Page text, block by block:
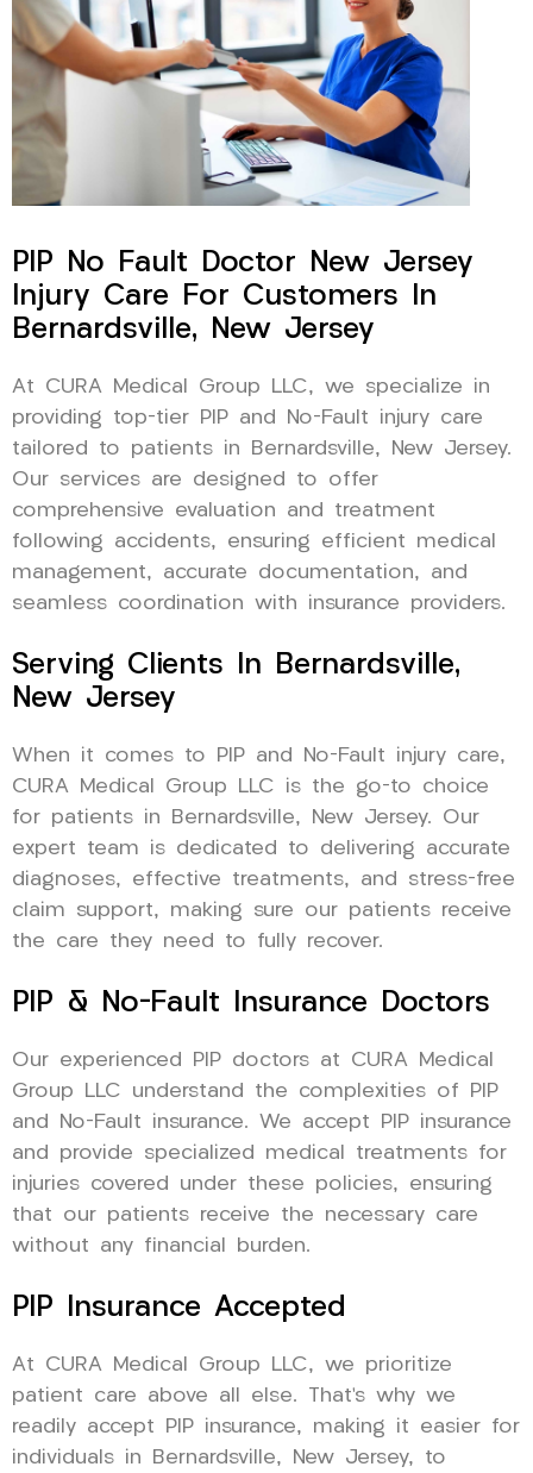
PIP No Fault Doctor New Jersey
Injury Care For Customers In
Bernardsville, New Jersey
At CURA Medical Group LLC, we specialize in
providing top-tier PIP and No-Fault injury care
tailored to patients in Bernardsville, New Jersey.
Our services are designed to offer
comprehensive evaluation and treatment
following accidents, ensuring efficient medical
management, accurate documentation, and
seamless coordination with insurance providers.
Serving Clients In Bernardsville,
New Jersey
When it comes to PIP and No-Fault injury care,
CURA Medical Group LLC is the go-to choice
for patients in Bernardsville, New Jersey. Our
expert team is dedicated to delivering accurate
diagnoses, effective treatments, and stress-free
claim support, making sure our patients receive
the care they need to fully recover.
PIP & No-Fault Insurance Doctors
Our experienced PIP doctors at CURA Medical
Group LLC understand the complexities of PIP
and No-Fault insurance. We accept PIP insurance
and provide specialized medical treatments for
injuries covered under these policies, ensuring
that our patients receive the necessary care
without any financial burden.
PIP Insurance Accepted
At CURA Medical Group LLC, we prioritize
patient care above all else. That’s why we
readily accept PIP insurance, making it easier for
individuals in Bernardsville, New Jersey, to